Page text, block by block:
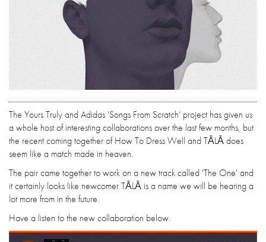
The Yours Truly and Adidas 'Songs From Scratch' project has given us
a whole host of interesting collaborations over the last few months, but
the recent coming together of How To Dress Well and TĀLĀ does
seem like a match made in heaven.
The pair came together to work on a new track called 'The One' and
it certainly looks like newcomer TĀLĀ is a name we will be hearing a
lot more from in the future.
Have a listen to the new collaboration below.